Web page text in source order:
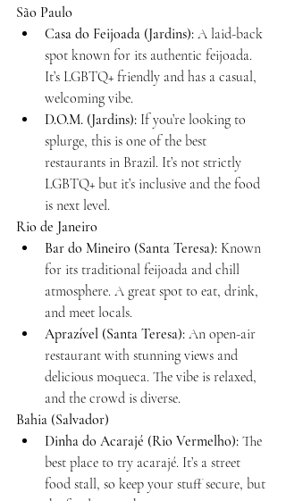
São Paulo
Casa do Feijoada (Jardins): A laid-back
spot known for its authentic feijoada.
It’s LGBTQ+ friendly and has a casual,
welcoming vibe.
D.O.M. (Jardins): If you’re looking to
splurge, this is one of the best
restaurants in Brazil. It’s not strictly
LGBTQ+ but it’s inclusive and the food
is next level.
Rio de Janeiro
Bar do Mineiro (Santa Teresa): Known
for its traditional feijoada and chill
atmosphere. A great spot to eat, drink,
and meet locals.
Aprazível (Santa Teresa): An open-air
restaurant with stunning views and
delicious moqueca. The vibe is relaxed,
and the crowd is diverse.
Bahia (Salvador)
Dinha do Acarajé (Rio Vermelho): The
best place to try acarajé. It’s a street
food stall, so keep your stuff secure, but